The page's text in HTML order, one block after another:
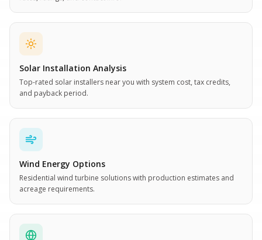
Solar Installation Analysis
Top-rated solar installers near you with system cost, tax credits,
and payback period.
Wind Energy Options
Residential wind turbine solutions with production estimates and
acreage requirements.